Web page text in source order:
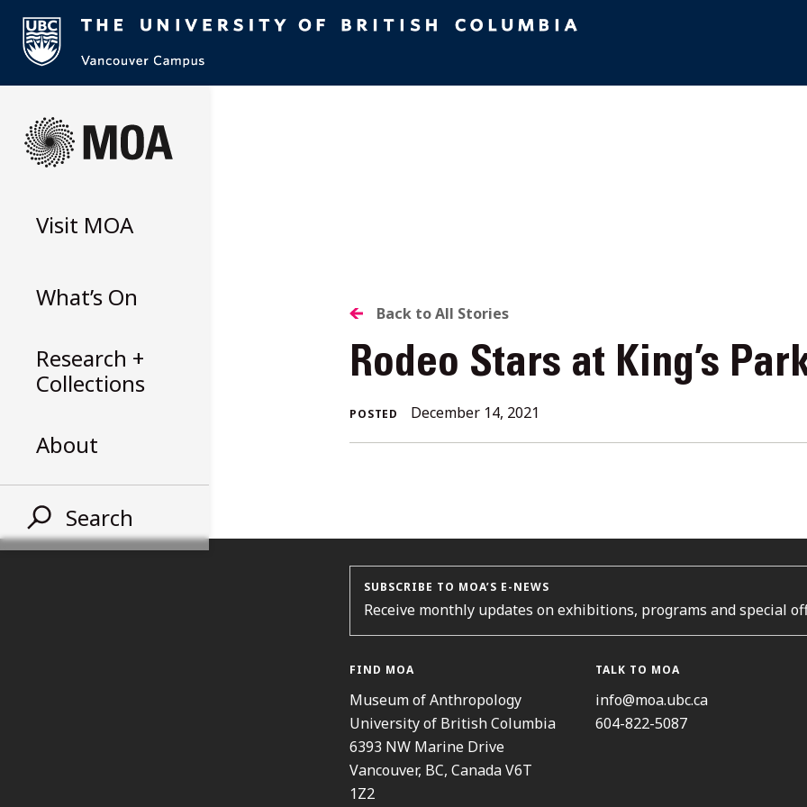
content
Visit MOA
What’s On
Research +
Collections
About
Search
BACK
TO
ALL
Back to All Stories
Rodeo Stars at King’s
POSTED December 14, 2021
SUBSCRIBE TO MOA’S E-NEWS
Receive monthly updates on exhibitions, programs and special
FIND MOA
Museum of Anthropology
University of British Columbia
6393 NW Marine Drive
Vancouver, BC, Canada V6T
1Z2
TALK TO MOA
info@moa.ubc.ca
604-822-5087